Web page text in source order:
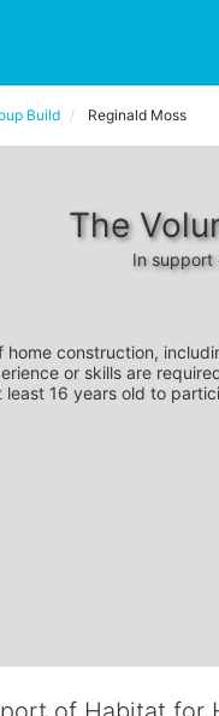
Build Reginald Moss
The
In support
home construction,
or skills are
least 16 years old to